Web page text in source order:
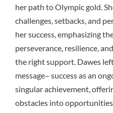
her path to Olympic gold.
challenges, setbacks, and
her success, emphasizing
perseverance, resilience,
the right support. Dawes
message– success as an
singular achievement,
obstacles into